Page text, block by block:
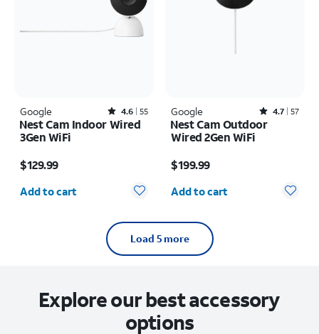
Google Rated4.6out of 5 stars with55reviews
4.6 55
Nest Cam Indoor Wired
3Gen WiFi
$129.99
Add to cart
Google Rated4.7out of 5 stars with57reviews
4.7 57
Nest Cam Outdoor
Wired 2Gen WiFi
$199.99
Add to cart
Load 5 more
Explore our best accessory
options